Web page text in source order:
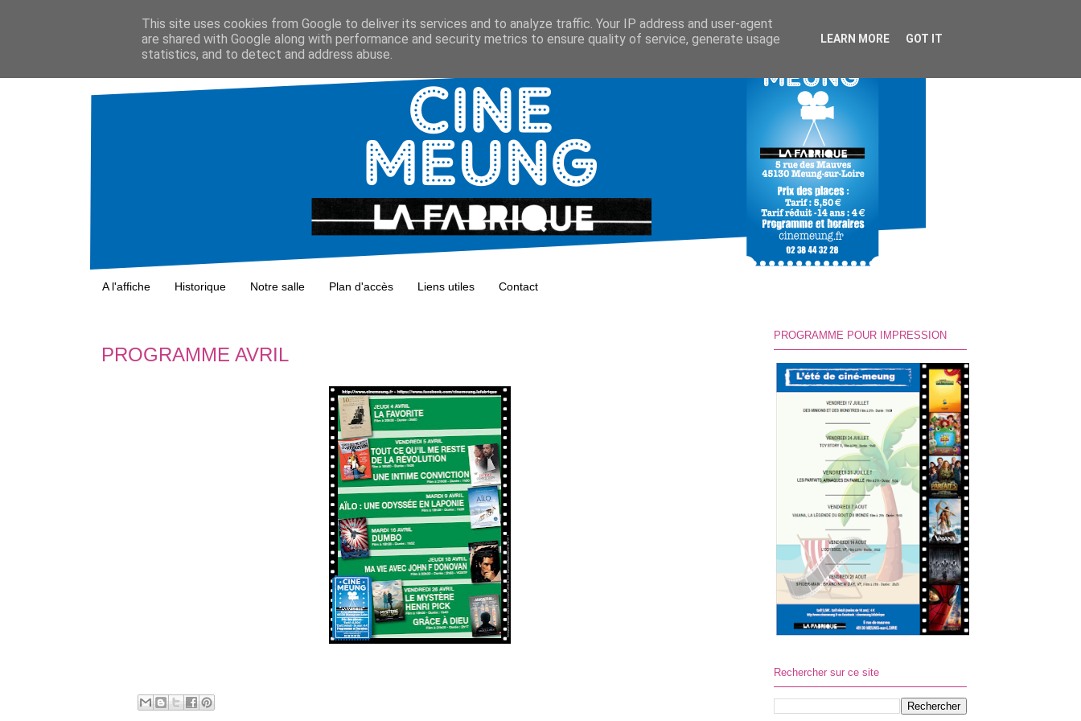
A l'affiche Historique Notre salle Plan d'accès Liens utiles Contact
PROGRAMME AVRIL
PROGRAMME POUR IMPRESSION
Rechercher sur ce site
This site uses cookies from Google to deliver its services and to analyze traffic. Your IP address and user-agent
are shared with Google along with performance and security metrics to ensure quality of service, generate usage
statistics, and to detect and address abuse.
LEARN MORE GOT IT